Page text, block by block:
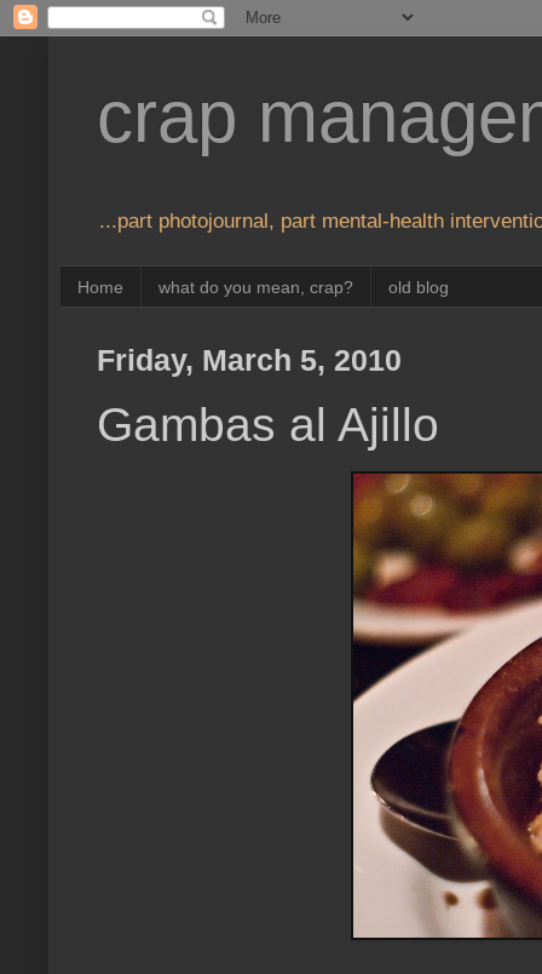
crap
...part photojournal, part mental-health
Home what do you mean, crap? old blog
Friday, March 5, 2010
Gambas al Ajillo